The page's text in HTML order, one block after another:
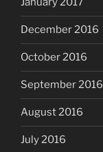
December 2016
October 2016
September 2016
August 2016
July 2016